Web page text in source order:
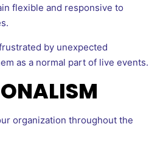
flexible and responsive to
by unexpected
as a normal part of live events.
organization throughout the